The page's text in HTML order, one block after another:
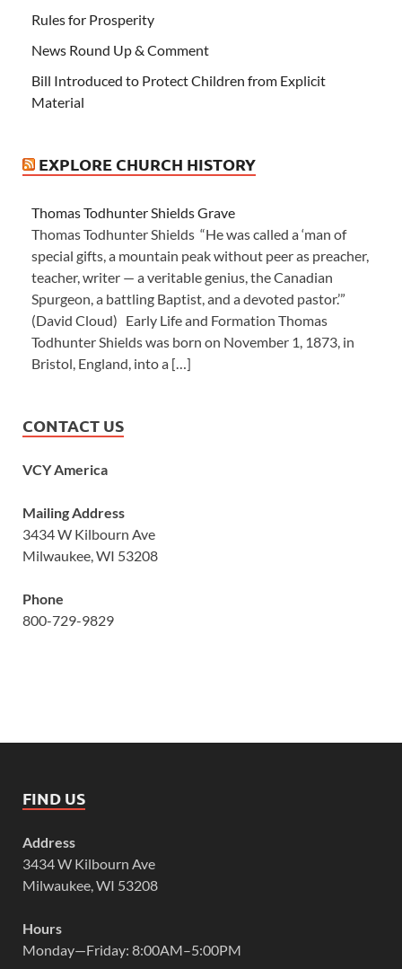
Rules for Prosperity
News Round Up & Comment
Bill Introduced to Protect Children from Explicit
Material
EXPLORE CHURCH HISTORY
Thomas Todhunter Shields Grave
Thomas Todhunter Shields “He was called a ‘man of
special gifts, a mountain peak without peer as preacher,
teacher, writer — a veritable genius, the Canadian
Spurgeon, a battling Baptist, and a devoted pastor.’”
(David Cloud) Early Life and Formation Thomas
Todhunter Shields was born on November 1, 1873, in
Bristol, England, into a […]
CONTACT US
VCY America
Mailing Address
3434 W Kilbourn Ave
Milwaukee, WI 53208
Phone
800-729-9829
FIND US
Address
3434 W Kilbourn Ave
Milwaukee, WI 53208
Hours
Monday—Friday: 8:00AM–5:00PM